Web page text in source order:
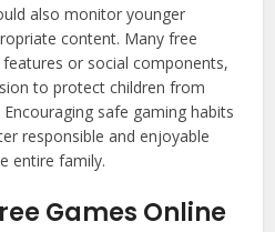
also monitor younger
content. Many free
or social components,
to protect children from
safe gaming habits
responsible and enjoyable
entire family.
Games Online